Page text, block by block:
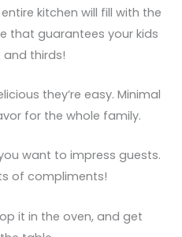
kitchen will fill with the
that guarantees your kids
and thirds!
they’re easy. Minimal
for the whole family.
want to impress guests.
of compliments!
it in the oven, and get